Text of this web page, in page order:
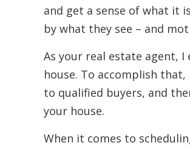
and get a sense of what it
by what they see – and
As your real estate agent,
house. To accomplish
to qualified buyers, and
your house.
When it comes to